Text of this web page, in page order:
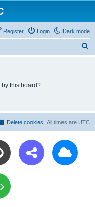
Dark mode
Login
Register
this board?
All times are UTC
Delete cookies